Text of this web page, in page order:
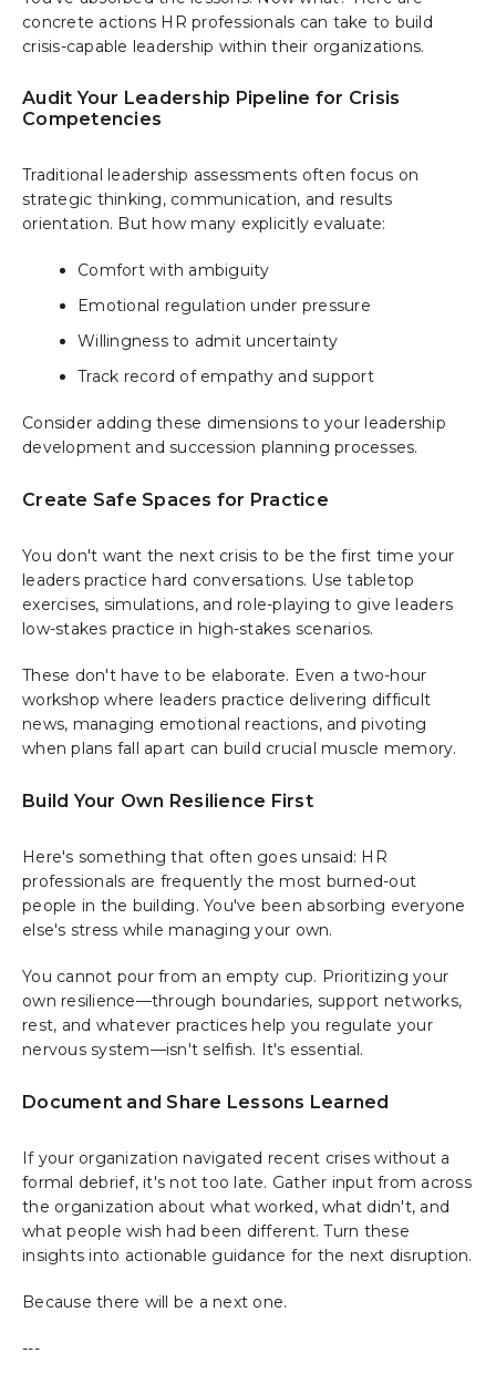
concrete actions HR professionals can take to build
crisis-capable leadership within their organizations.
Audit Your Leadership Pipeline for Crisis
Competencies
Traditional leadership assessments often focus on
strategic thinking, communication, and results
orientation. But how many explicitly evaluate:
Comfort with ambiguity
Emotional regulation under pressure
Willingness to admit uncertainty
Track record of empathy and support
Consider adding these dimensions to your leadership
development and succession planning processes.
Create Safe Spaces for Practice
You don't want the next crisis to be the first time your
leaders practice hard conversations. Use tabletop
exercises, simulations, and role-playing to give leaders
low-stakes practice in high-stakes scenarios.
These don't have to be elaborate. Even a two-hour
workshop where leaders practice delivering difficult
news, managing emotional reactions, and pivoting
when plans fall apart can build crucial muscle memory.
Build Your Own Resilience First
Here's something that often goes unsaid: HR
professionals are frequently the most burned-out
people in the building. You've been absorbing everyone
else's stress while managing your own.
You cannot pour from an empty cup. Prioritizing your
own resilience—through boundaries, support networks,
rest, and whatever practices help you regulate your
nervous system—isn't selfish. It's essential.
Document and Share Lessons Learned
If your organization navigated recent crises without a
formal debrief, it's not too late. Gather input from across
the organization about what worked, what didn't, and
what people wish had been different. Turn these
insights into actionable guidance for the next disruption.
Because there will be a next one.
---